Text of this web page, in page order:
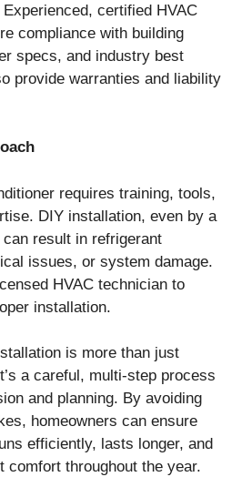
certified HVAC
compliance with building
specs, and industry best
provide warranties and liability
requires training, tools,
DIY installation, even by a
can result in refrigerant
issues, or system damage.
HVAC technician to
installation.
is more than just
a careful, multi-step process
and planning. By avoiding
homeowners can ensure
efficiently, lasts longer, and
comfort throughout the year.